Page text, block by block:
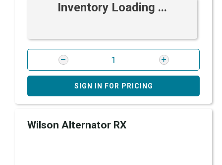
Inventory Loading ...
SIGN IN FOR PRICING
Wilson Alternator RX